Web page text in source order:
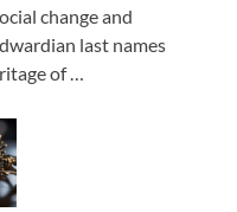
change and
last names
of …